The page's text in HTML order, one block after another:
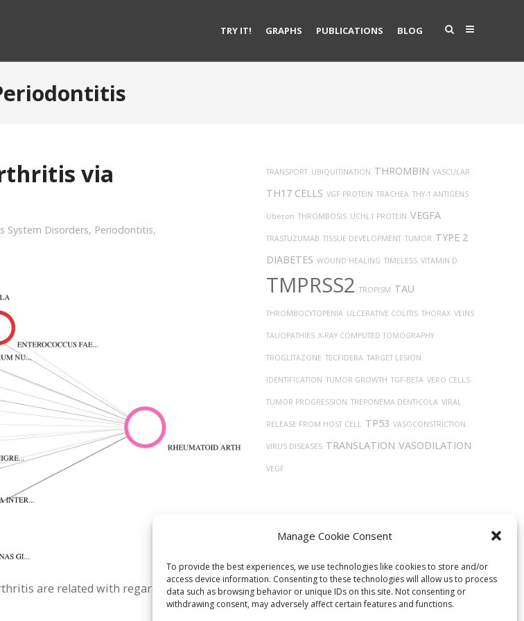
Manage Cookie Consent
To provide the best experiences, we use technologies like cookies to store and/or
access device information. Consenting to these technologies will allow us to process
data such as browsing behavior or unique IDs on this site. Not consenting or
withdrawing consent, may adversely affect certain features and functions.
TRY IT! GRAPHS PUBLICATIONS BLOG
via
System Disorders, Periodontitis,
are related with regards to the
TRANSPORT UBIQUITINATION THROMBIN VASCULAR
TH17 CELLS VGF PROTEIN TRACHEA THY-1 ANTIGENS
Uberon THROMBOSIS UCHL1 PROTEIN VEGFA
TRASTUZUMAB TISSUE DEVELOPMENT TUMOR TYPE 2
DIABETES WOUND HEALING TIMELESS VITAMIN D
TMPRSS2 TROPISM TAU
THROMBOCYTOPENIA ULCERATIVE COLITIS THORAX VEINS
TAUOPATHIES X-RAY COMPUTED TOMOGRAPHY
TROGLITAZONE TECFIDERA TARGET LESION
IDENTIFICATION TUMOR GROWTH TGF-BETA VERO CELLS
TUMOR PROGRESSION TREPONEMA DENTICOLA VIRAL
RELEASE FROM HOST CELL TP53 VASOCONSTRICTION
VIRUS DISEASES TRANSLATION VASODILATION
VEGF